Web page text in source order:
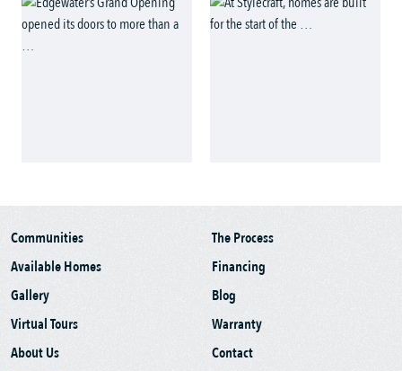
Communities
Available Homes
Gallery
Virtual Tours
About Us
The Process
Financing
Blog
Warranty
Contact